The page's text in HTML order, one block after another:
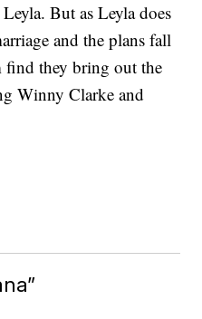
But as Leyla does
and the plans fall
find they bring out the
Winny Clarke and